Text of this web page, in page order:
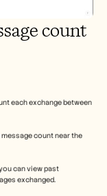
count
each exchange between
count near the
exchanged.